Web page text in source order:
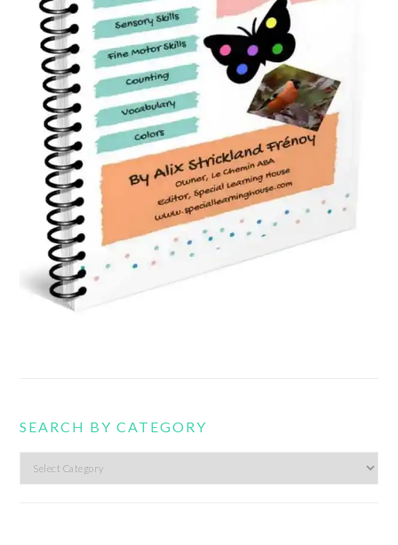
SEARCH BY CATEGORY
Search